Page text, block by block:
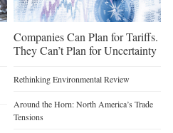
Companies Can Plan for Tariffs.
They Can’t Plan for Uncertainty
Rethinking Environmental Review
Around the Horn: North America’s Trade
Tensions